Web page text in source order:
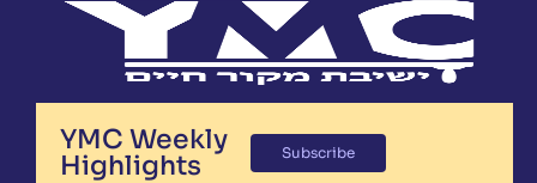
YMC Weekly
Highlights
Subscribe